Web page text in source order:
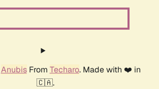
AnubisFrom Techaro. Made with ❤️ in
🇨🇦.